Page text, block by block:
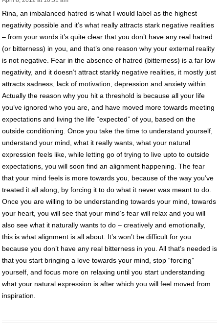
Rina, an imbalanced hatred is what I would label as the highest
negativity possible and it’s what really attracts stark negative realities
– from your words it’s quite clear that you don’t have any real hatred
(or bitterness) in you, and that’s one reason why your external reality
is not negative. Fear in the absence of hatred (bitterness) is a far low
negativity, and it doesn’t attract starkly negative realities, it mostly just
attracts sadness, lack of motivation, depression and anxiety within.
Actually the reason why you hit a threshold is because all your life
you’ve ignored who you are, and have moved more towards meeting
expectations and living the life “expected” of you, based on the
outside conditioning. Once you take the time to understand yourself,
understand your mind, what it really wants, what your natural
expression feels like, while letting go of trying to live upto to outside
expectations, you will soon find an alignment happening. The fear
that your mind feels is more towards you, because of the way you’ve
treated it all along, by forcing it to do what it never was meant to do.
Once you are willing to be understanding towards your mind, towards
your heart, you will see that your mind’s fear will relax and you will
also see what it naturally wants to do – creatively and emotionally,
this is what alignment is all about. It’s won’t be difficult for you
because you don’t have any real bitterness in you. All that’s needed is
that you start bringing a love towards your mind, stop “forcing”
yourself, and focus more on relaxing until you start understanding
what your natural expression is after which you will feel moved from
inspiration.